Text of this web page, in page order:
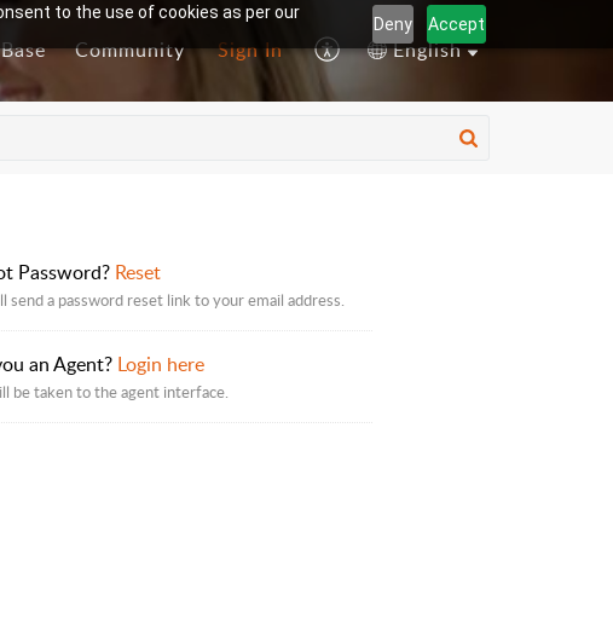
to the use of cookies as per our
Deny Accept
Community Sign In English
Password? Reset
send a password reset link to your email address.
an Agent? Login here
be taken to the agent interface.